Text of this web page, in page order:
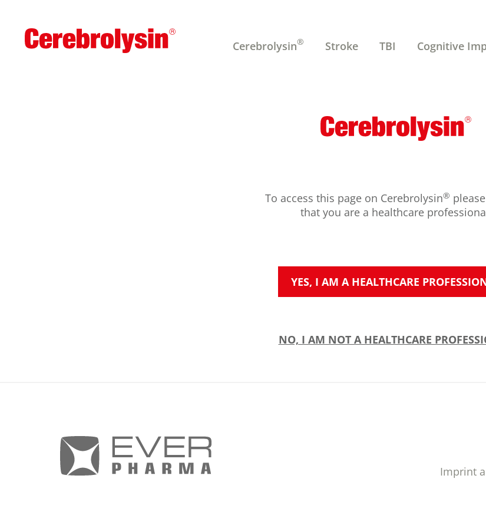
Cerebrolysin® Stroke TBI Cognitive
To access this page on Cerebrolysin®
that you are a healthcare
YES, I AM A HEALTHCARE
NO, I AM NOT A HEALTHCARE
Imprint